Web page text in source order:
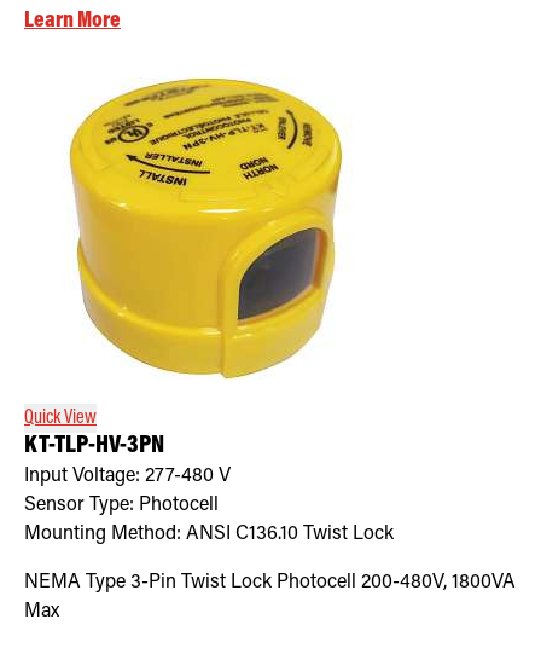
Learn More
Quick View
KT-TLP-HV-3PN
Input Voltage: 277-480 V
Sensor Type: Photocell
Mounting Method: ANSI C136.10 Twist Lock
NEMA Type 3-Pin Twist Lock Photocell 200-480V, 1800VA
Max